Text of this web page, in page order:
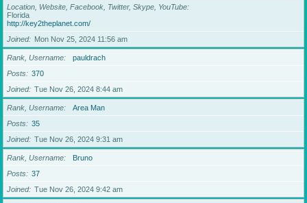
Location, Website, Facebook, Twitter, Skype, YouTube
Florida
http://key2theplanet.com/
Joined
Mon Nov 25, 2024 11:56 am
Rank, Username
pauldrach
Posts
370
Joined
Tue Nov 26, 2024 8:44 am
Rank, Username
Area Man
Posts
35
Joined
Tue Nov 26, 2024 9:31 am
Rank, Username
Bruno
Posts
37
Joined
Tue Nov 26, 2024 9:42 am